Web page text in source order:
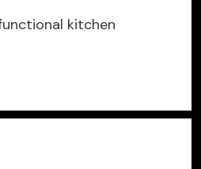
kitchen